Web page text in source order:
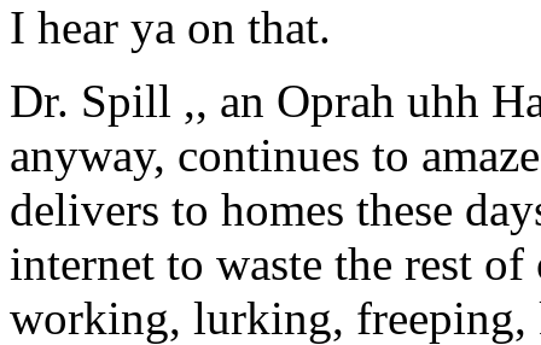
I hear ya on that.
Dr. Spill ,, an Oprah uhh
anyway, continues to
delivers to homes these
internet to waste the rest
working, lurking, freeping,